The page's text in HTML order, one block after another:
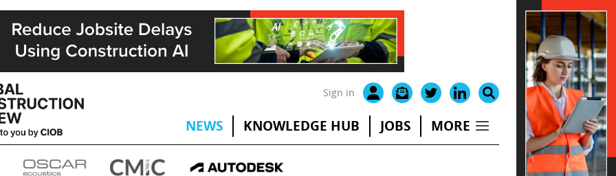
Sign in
NEWS KNOWLEDGE HUB JOBS MORE